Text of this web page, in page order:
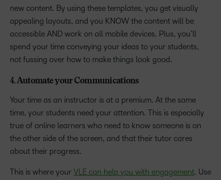
new content. By using these templates, you get visually
appealing layouts, and you KNOW the content will be
accessible AND work on all mobile devices. Plus, you’ll
spend your time conveying your ideas to your students,
not fussing over how to make things look good.
4. Automate your Communications
Your time as an instructor is at a premium. At the same
time, your students need your attention. This is especially
true of online learners who need to know someone is on
the other side of the screen, and that their tutor cares
about their progress.
This is where your VLE can help you with engagement. Use